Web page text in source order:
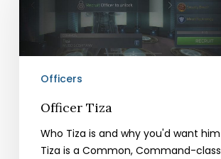
Officers
Officer Tiza
Who Tiza is and why you'd want him
Tiza is a Common, Command-class